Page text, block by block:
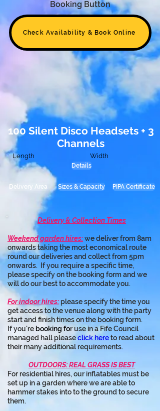
Booking Button
Check Availability & Book Online
Delivery & Collection Times
Weekend garden hires: we deliver from 8am
onwards taking the most economical route
round our deliveries and collect from 5pm
onwards.  If you require a specific time,
please specify on the booking form and we
will do our best to accommodate you.
For indoor hires: please specify the time you
get access to the venue along with the party
start and finish times on the booking form.
If you're booking for use in a Fife Council
managed hall please click here to read about
their many additional requirements.
OUTDOORS: REAL GRASS IS BEST
For residential hires, our inflatables must be
set up in a garden where we are able to
hammer stakes into to the ground to secure
them.
100 Silent Disco Headsets + 3
Channels
Length Width
Details
Delivery Area Sizes & Capacity PIPA Certificate